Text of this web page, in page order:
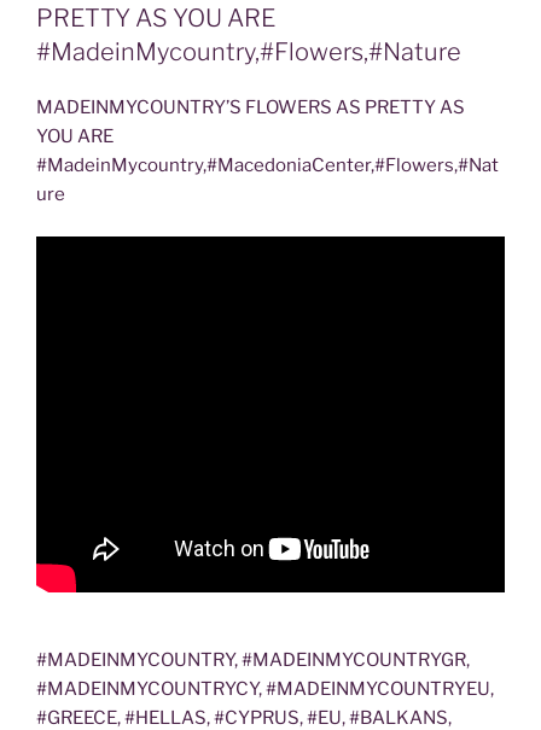
PRETTY AS YOU ARE
#MadeinMycountry,#Flowers,#Nature
MADEINMYCOUNTRY’S FLOWERS AS PRETTY AS
YOU ARE
#MadeinMycountry,#MacedoniaCenter,#Flowers,#Nat
ure
#MADEINMYCOUNTRY, #MADEINMYCOUNTRYGR,
#MADEINMYCOUNTRYCY, #MADEINMYCOUNTRYEU,
#GREECE, #HELLAS, #CYPRUS, #EU, #BALKANS,